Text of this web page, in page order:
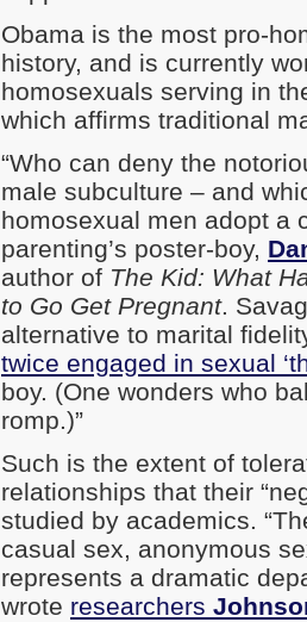
Obama is the most pro-
history, and is currently
homosexuals serving in
which affirms traditional
“Who can deny the
male subculture – and
homosexual men adopt a
parenting’s poster-boy,
author of The Kid: What
to Go Get Pregnant.
alternative to marital
twice engaged in sexual
boy. (One wonders who
romp.)”
Such is the extent of
relationships that their
studied by academics.
casual sex, anonymous
represents a dramatic
wrote researchers